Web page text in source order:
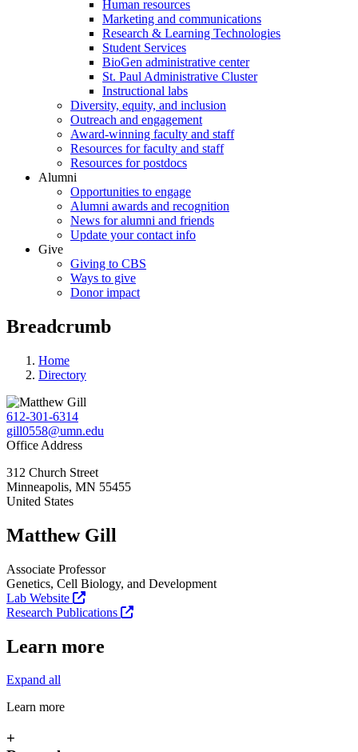
Human resources
Marketing and communications
Research & Learning Technologies
Student Services
BioGen administrative center
St. Paul Administrative Cluster
Instructional labs
Diversity, equity, and inclusion
Outreach and engagement
Award-winning faculty and staff
Resources for faculty and staff
Resources for postdocs
Alumni
Opportunities to engage
Alumni awards and recognition
News for alumni and friends
Update your contact info
Give
Giving to CBS
Ways to give
Donor impact
Breadcrumb
Home
Directory
612-301-6314
gill0558@umn.edu
Office Address
312 Church Street
Minneapolis, MN 55455
United States
Matthew Gill
Associate Professor
Genetics, Cell Biology, and Development
Lab Website
Research Publications
Learn more
Expand all
Learn more
+